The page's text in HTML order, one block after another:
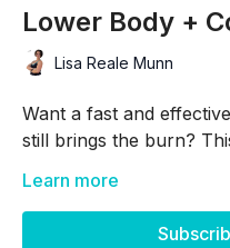
Lower Body +
Lisa Reale Munn
Want a fast and
still brings the burn?
This 20-minute no-
strategically layers
and core so each
Learn more